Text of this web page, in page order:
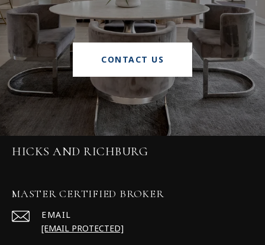
CONTACT US
HICKS AND RICHBURG
MASTER CERTIFIED BROKER
EMAIL
[EMAIL PROTECTED]